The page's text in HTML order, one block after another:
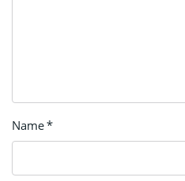
Name*